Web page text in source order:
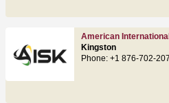
American
Kingston
Phone: +1 876-702-